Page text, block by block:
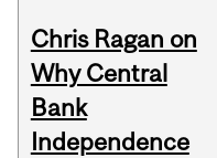
Chris Ragan on
Why Central
Bank
Independence